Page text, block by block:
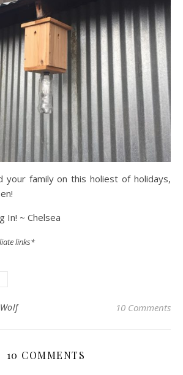
your family on this holiest of holidays,
In! ~ Chelsea
links*
10 Comments
10 COMMENTS